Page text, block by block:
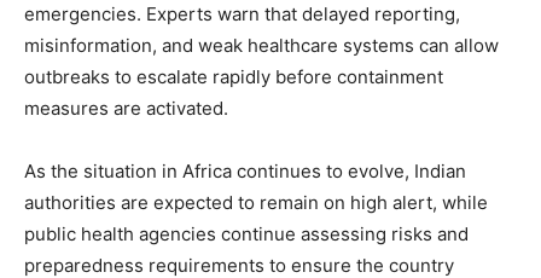
emergencies. Experts warn that delayed reporting,
misinformation, and weak healthcare systems can allow
outbreaks to escalate rapidly before containment
measures are activated.
As the situation in Africa continues to evolve, Indian
authorities are expected to remain on high alert, while
public health agencies continue assessing risks and
preparedness requirements to ensure the country